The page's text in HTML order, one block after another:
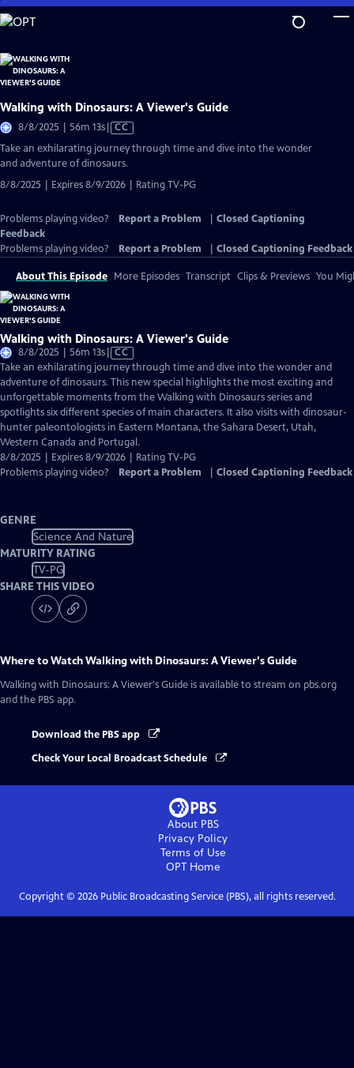
Skip
to
Content
Walking with Dinosaurs: A Viewer's Guide
8/8/2025 | 56m 13sVideo
Closed
CC
Take an exhilarating journey through time and dive into the wonder
and adventure of dinosaurs.
8/8/2025 | Expires 8/9/2026 | Rating TV-PG
Problems playing video? Report a Problem
Closed Captioning
Feedback
Problems playing video?
Report a Problem Closed Captioning Feedback
About This Episode More Episodes Transcript Clips & Previews You
Walking with Dinosaurs: A Viewer's Guide
8/8/2025 | 56m 13sVideo
has
Closed
Captions
CC
Take an exhilarating journey through time and dive into the wonder and
adventure of dinosaurs. This new special highlights the most exciting and
unforgettable moments from the Walking with Dinosaurs series and
spotlights six different species of main characters. It also visits with dinosaur-
hunter paleontologists in Eastern Montana, the Sahara Desert, Utah,
Western Canada and Portugal.
8/8/2025 | Expires 8/9/2026 | Rating TV-PG
Problems playing video?
Report a Problem Closed Captioning Feedback
GENRE
Science And Nature
MATURITY RATING
TV-PG
SHARE THIS VIDEO
Where to WatchWalking with Dinosaurs: A Viewer's Guide
Walking with Dinosaurs: A Viewer's Guide is available to stream on pbs.org
and the PBS app.
Download the PBS app
Check Your Local Broadcast Schedule
About PBS
Privacy Policy
Terms of Use
OPTHome
Copyright © 2026Public Broadcasting Service (PBS), all rights reserved.